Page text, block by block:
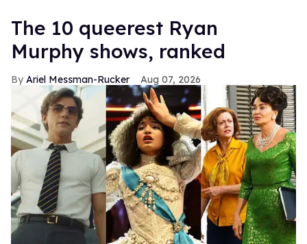
The 10 queerest Ryan
Murphy shows, ranked
Ariel Messman-Rucker Aug 07, 2026